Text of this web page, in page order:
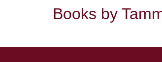
Books by